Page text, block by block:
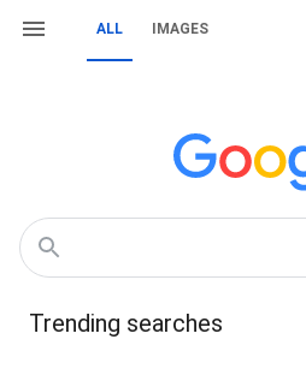
ALL IMAGES
Trending searches